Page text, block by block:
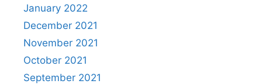
January 2022
December 2021
November 2021
October 2021
September 2021